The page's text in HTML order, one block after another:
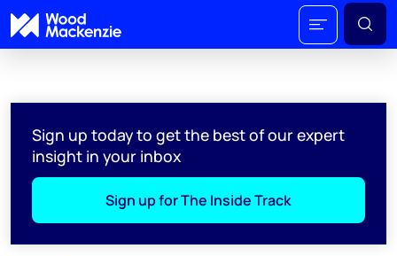
Sign up today to get the best of our expert
insight in your inbox
Sign up for The Inside Track